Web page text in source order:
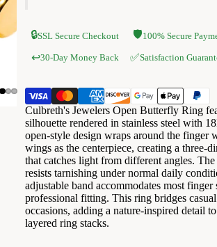
🔒SSL Secure Checkout 🛡️100% Secure
↩️30-Day Money Back ✅Satisfaction
Culbreth's Jewelers Open Butterfly Ring
silhouette rendered in stainless steel with
open-style design wraps around the finger
wings as the centerpiece, creating a three-
that catches light from different angles.
resists tarnishing under normal daily
adjustable band accommodates most
professional fitting. This ring bridges
occasions, adding a nature-inspired detail
layered ring stacks.